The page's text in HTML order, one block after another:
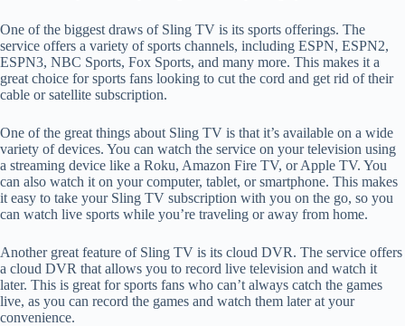
One of the biggest draws of Sling TV is its sports offerings. The
service offers a variety of sports channels, including ESPN, ESPN2,
ESPN3, NBC Sports, Fox Sports, and many more. This makes it a
great choice for sports fans looking to cut the cord and get rid of their
cable or satellite subscription.
One of the great things about Sling TV is that it’s available on a wide
variety of devices. You can watch the service on your television using
a streaming device like a Roku, Amazon Fire TV, or Apple TV. You
can also watch it on your computer, tablet, or smartphone. This makes
it easy to take your Sling TV subscription with you on the go, so you
can watch live sports while you’re traveling or away from home.
Another great feature of Sling TV is its cloud DVR. The service offers
a cloud DVR that allows you to record live television and watch it
later. This is great for sports fans who can’t always catch the games
live, as you can record the games and watch them later at your
convenience.